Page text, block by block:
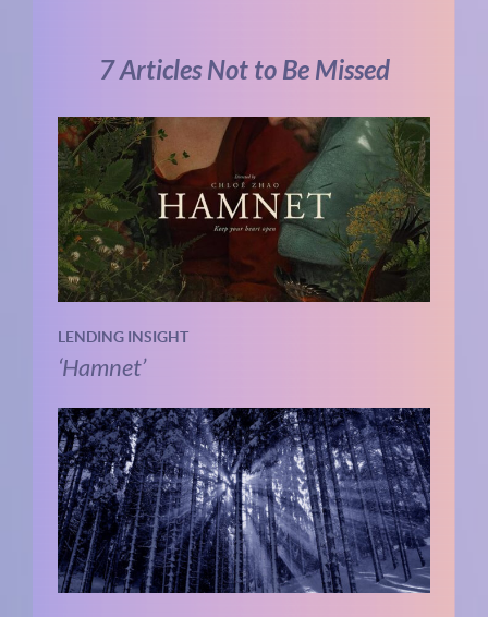
7 Articles Not to Be Missed
LENDING INSIGHT
‘Hamnet’